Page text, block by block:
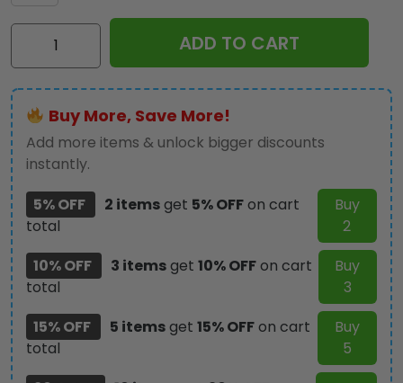
Elvis
Presley
Apparel
-
VANDH
161
quantity
ADD TO CART
Buy More, Save More!
Add more items & unlock bigger discounts
instantly.
5% OFF
2 itemsget 5% OFFon cart
total
Buy
2
10% OFF
3 itemsget 10% OFFon cart
total
Buy
3
15% OFF
5 itemsget 15% OFFon cart
total
Buy
5